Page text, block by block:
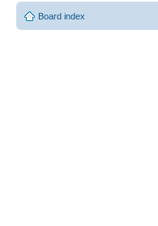
Board index